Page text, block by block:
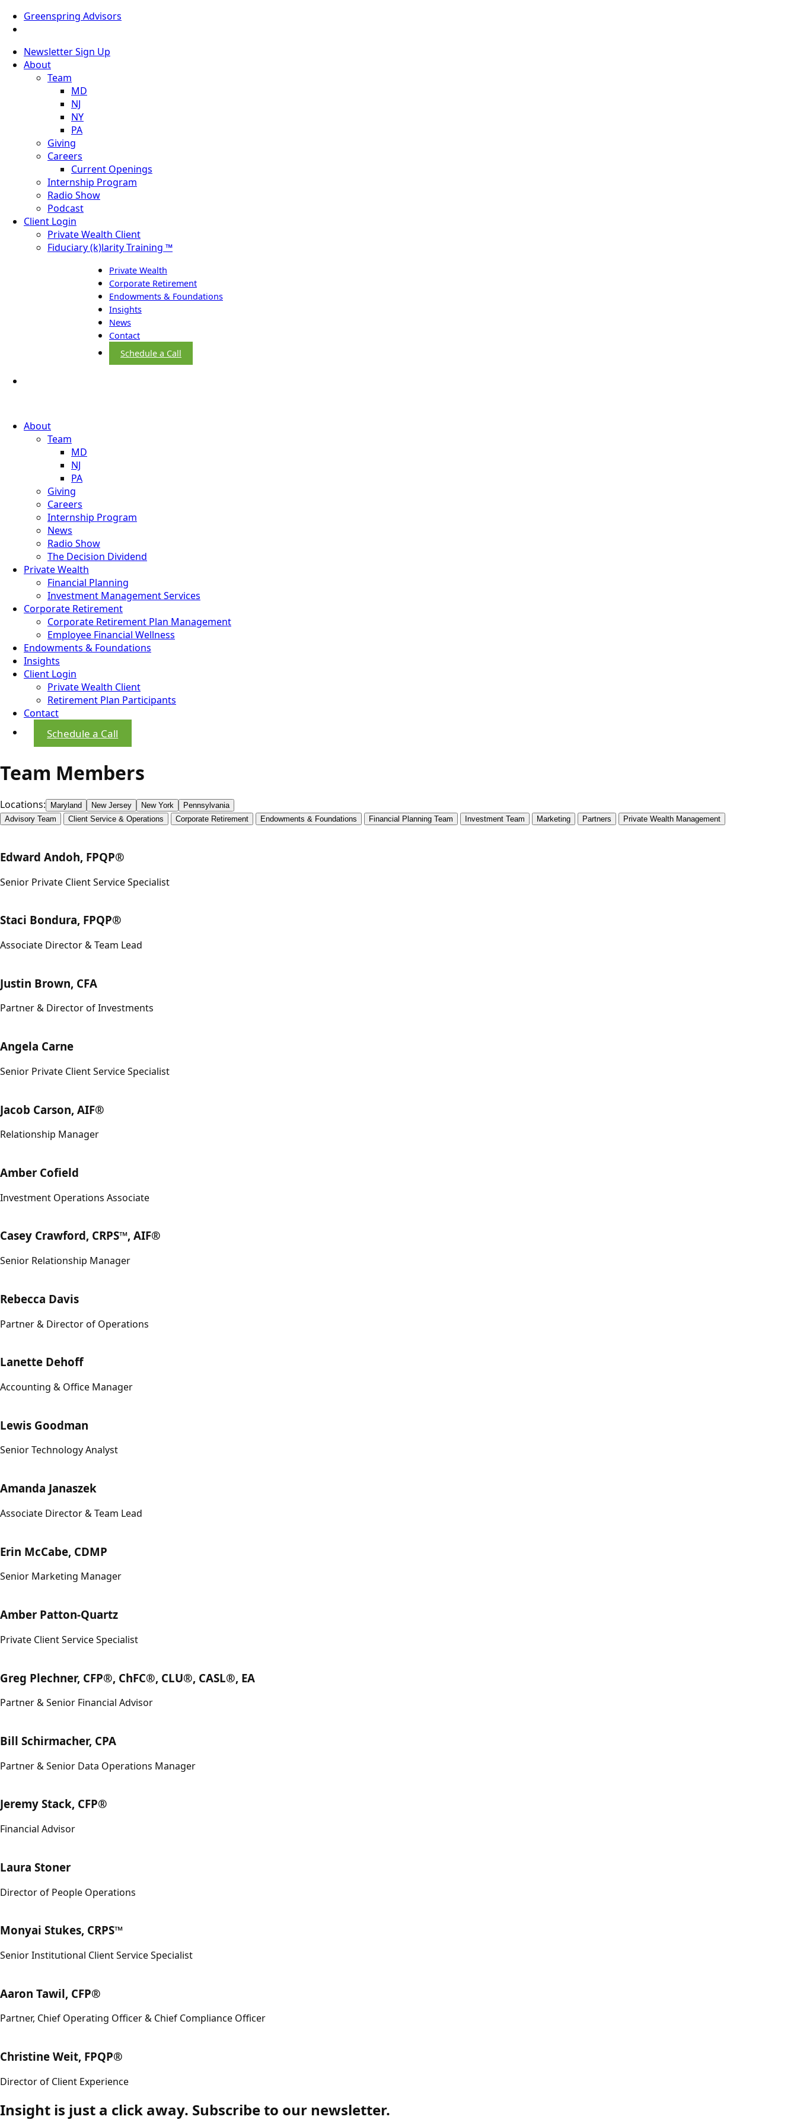
Greenspring Advisors
Newsletter Sign Up
About
Team
MD
NJ
NY
PA
Giving
Careers
Current Openings
Internship Program
Radio Show
Podcast
Client Login
Private Wealth Client
Fiduciary (k)larity Training ™
Private Wealth
Corporate Retirement
Endowments & Foundations
Insights
News
Contact
Schedule a Call
About
Team
MD
NJ
PA
Giving
Careers
Internship Program
News
Radio Show
The Decision Dividend
Private Wealth
Financial Planning
Investment Management Services
Corporate Retirement
Corporate Retirement Plan Management
Employee Financial Wellness
Endowments & Foundations
Insights
Client Login
Private Wealth Client
Retirement Plan Participants
Contact
Schedule a Call
Team Members
Locations: Maryland New Jersey New York
Pennsylvania
Advisory Team
Client Service & Operations Corporate Retirement Endowments & Foundations Financial Planning Team Investment Team Marketing Partners Private Wealth Management
Edward Andoh, FPQP®
Senior Private Client Service Specialist
Staci Bondura, FPQP®
Associate Director & Team Lead
Justin Brown, CFA
Partner & Director of Investments
Angela Carne
Senior Private Client Service Specialist
Jacob Carson, AIF®
Relationship Manager
Amber Cofield
Investment Operations Associate
Casey Crawford, CRPS™, AIF®
Senior Relationship Manager
Rebecca Davis
Partner & Director of Operations
Lanette Dehoff
Accounting & Office Manager
Lewis Goodman
Senior Technology Analyst
Amanda Janaszek
Associate Director & Team Lead
Erin McCabe, CDMP
Senior Marketing Manager
Amber Patton-Quartz
Private Client Service Specialist
Greg Plechner, CFP®, ChFC®, CLU®, CASL®, EA
Partner & Senior Financial Advisor
Bill Schirmacher, CPA
Partner & Senior Data Operations Manager
Jeremy Stack, CFP®
Financial Advisor
Laura Stoner
Director of People Operations
Monyai Stukes, CRPS™
Senior Institutional Client Service Specialist
Aaron Tawil, CFP®
Partner, Chief Operating Officer & Chief Compliance Officer
Christine Weit, FPQP®
Director of Client Experience
Insight is just a click away. Subscribe to our newsletter.